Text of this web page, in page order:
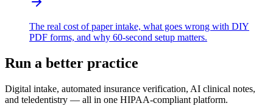
The real cost of paper intake, what goes wrong with DIY
PDF forms, and why 60-second setup matters.
Run a better practice
Digital intake, automated insurance verification, AI clinical notes,
and teledentistry — all in one HIPAA-compliant platform.